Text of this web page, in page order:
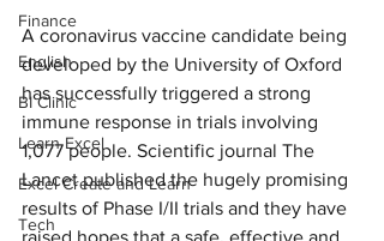
Finance
English
BI Clinic
Learn Excel
Excel Create and Learn
Tech
A coronavirus vaccine candidate being
developed by the University of Oxford
has successfully triggered a strong
immune response in trials involving
1,077 people. Scientific journal The
Lancet published the hugely promising
results of Phase I/II trials and they have
raised hopes that a safe, effective and